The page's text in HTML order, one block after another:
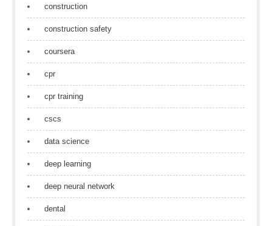
construction
construction safety
coursera
cpr
cpr training
cscs
data science
deep learning
deep neural network
dental